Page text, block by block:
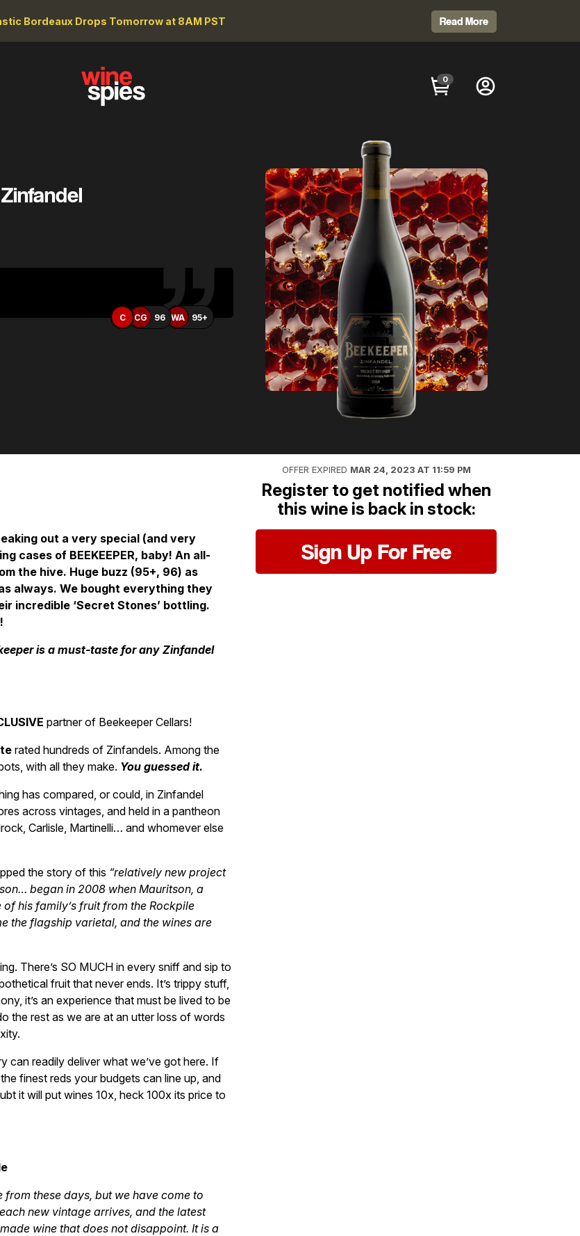
Bordeaux Drops Tomorrow at 8AM PST Read More
0
C CG 96 WA 95+
out a very special (and very
cases of BEEKEEPER, baby! An all-
the hive. Huge buzz (95+, 96) as
always. We bought everything they
incredible ‘Secret Stones’ bottling.
is a must-taste for any Zinfandel
partner of Beekeeper Cellars!
rated hundreds of Zinfandels. Among the
with all they make. You guessed it.
has compared, or could, in Zinfandel
across vintages, and held in a pantheon
Carlisle, Martinelli… and whomever else
the story of this “relatively new project
began in 2008 when Mauritson, a
his family’s fruit from the Rockpile
the flagship varietal, and the wines are
There’s SO MUCH in every sniff and sip to
fruit that never ends. It’s trippy stuff,
it’s an experience that must be lived to be
the rest as we are at an utter loss of words
can readily deliver what we’ve got here. If
finest reds your budgets can line up, and
it will put wines 10x, heck 100x its price to
these days, but we have come to
new vintage arrives, and the latest
wine that does not disappoint. It is a
OFFER EXPIRED MAR 24, 2023 AT 11:59 PM
Register to get notified when
this wine is back in stock:
Sign Up For Free